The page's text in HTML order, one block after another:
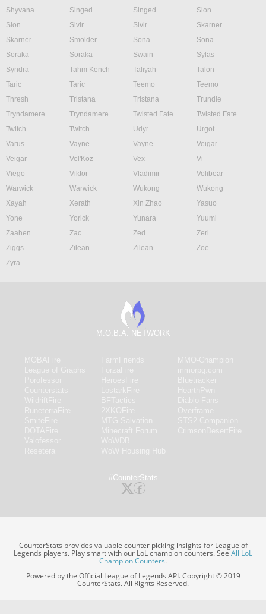
Shyvana
Singed Singed
Sion
Sion
Sivir Sivir
Skarner
Skarner
Smolder Sona
Sona
Soraka
Soraka Swain
Sylas
Syndra
Tahm Kench Taliyah
Talon
Taric
Taric Teemo
Teemo
Thresh
Tristana Tristana
Trundle
Tryndamere
Tryndamere Twisted Fate
Twisted Fate
Twitch
Twitch Udyr
Urgot
Varus
Vayne Vayne
Veigar
Veigar
Vel'Koz Vex
Vi
Viego
Viktor Vladimir
Volibear
Warwick
Warwick Wukong
Wukong
Xayah
Xerath Xin Zhao
Yasuo
Yone
Yorick Yunara
Yuumi
Zaahen
Zac Zed
Zeri
Ziggs
Zilean Zilean
Zoe
Zyra
M.O.B.A. NETWORK
#CounterStats
CounterStats provides valuable counter picking insights for League of
Legends players. Play smart with our LoL champion counters. SeeAll LoL
Champion Counters.
Powered by the Official League of Legends API. Copyright © 2019
CounterStats. All Rights Reserved.